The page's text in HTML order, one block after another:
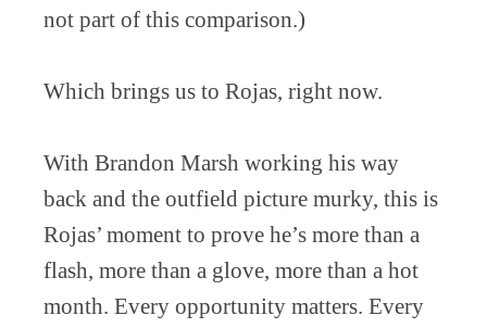
not part of this comparison.)
Which brings us to Rojas, right now.
With Brandon Marsh working his way
back and the outfield picture murky, this is
Rojas’ moment to prove he’s more than a
flash, more than a glove, more than a hot
month. Every opportunity matters. Every